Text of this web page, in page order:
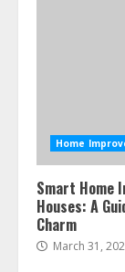
Home
Smart Home
Houses: A
Charm
March 31,